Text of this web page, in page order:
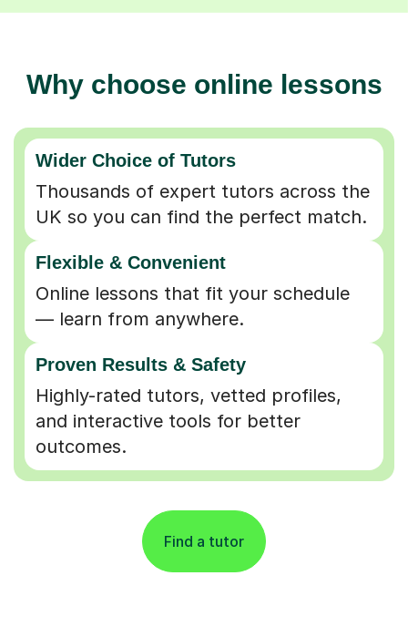
Why choose online lessons
Wider Choice of Tutors
Thousands of expert tutors across the
UK so you can find the perfect match.
Flexible & Convenient
Online lessons that fit your schedule
— learn from anywhere.
Proven Results & Safety
Highly-rated tutors, vetted profiles,
and interactive tools for better
outcomes.
Find a tutor